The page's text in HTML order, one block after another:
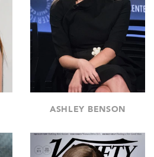
ASHLEY BENSON